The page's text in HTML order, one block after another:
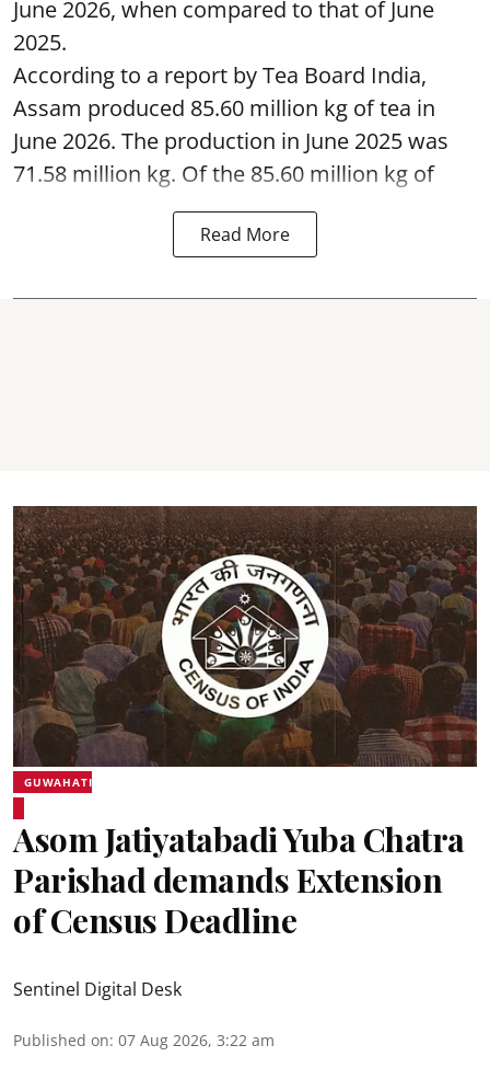
June 2026, when compared to that of June
2025.
According to a report by Tea Board India,
Assam produced 85.60 million kg of tea in
June 2026. The production in June 2025 was
71.58 million kg. Of the 85.60 million kg of
Read More
GUWAHATI
Asom Jatiyatabadi Yuba Chatra
Parishad demands Extension
of Census Deadline
Sentinel Digital Desk
Published on: 07 Aug 2026, 3:22 am